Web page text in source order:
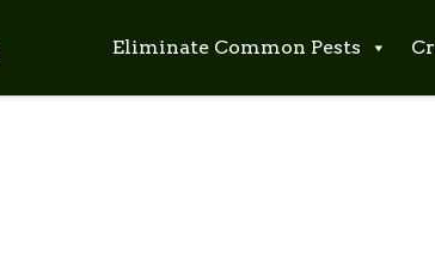
Eliminate Common Pests